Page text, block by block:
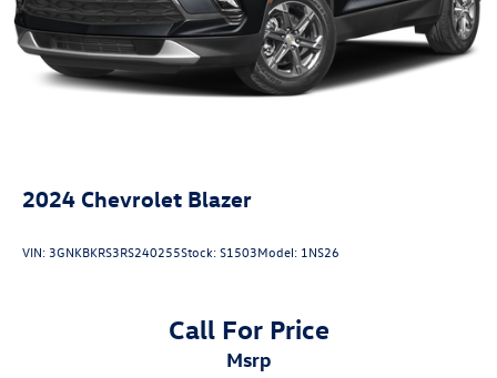
2024 Chevrolet Blazer
VIN: 3GNKBKRS3RS240255Stock:S1503Model: 1NS26
Call For Price
msrp